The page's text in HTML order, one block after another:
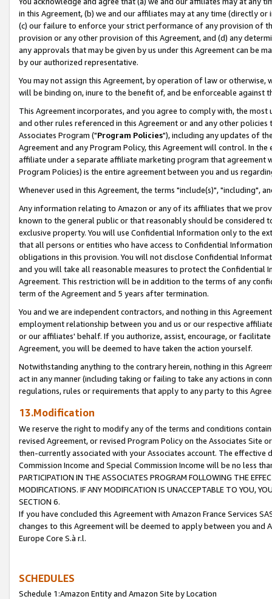
in this Agreement, (b) we and our affiliates may at any time (directly
(c) our failure to enforce your strict performance of any provision of
provision or any other provision of this Agreement, and (d) any
any approvals that may be given by us under this Agreement can be
by our authorized representative.
You may not assign this Agreement, by operation of law or
will be binding on, inure to the benefit of, and be enforceable against
This Agreement incorporates, and you agree to comply with, the
and other rules referenced in this Agreement or and any other
Associates Program ("Program Policies"), including any updates of
Agreement and any Program Policy, this Agreement will control. In
affiliate under a separate affiliate marketing program that agreement
Program Policies) is the entire agreement between you and us
Whenever used in this Agreement, the terms "include(s)", "including",
Any information relating to Amazon or any of its affiliates that we
known to the general public or that reasonably should be considered
exclusive property. You will use Confidential Information only to the
that all persons or entities who have access to Confidential
obligations in this provision. You will not disclose Confidential
and you will take all reasonable measures to protect the Confidential
Agreement. This restriction will be in addition to the terms of any
term of the Agreement and 5 years after termination.
You and we are independent contractors, and nothing in this
employment relationship between you and us or our respective
or our affiliates' behalf. If you authorize, assist, encourage, or
Agreement, you will be deemed to have taken the action yourself.
Notwithstanding anything to the contrary herein, nothing in this
act in any manner (including taking or failing to take any actions in
regulations, rules or requirements that apply to any party to this
13.Modification
We reserve the right to modify any of the terms and conditions
revised Agreement, or revised Program Policy on the Associates
then-currently associated with your Associates account. The
Commission Income and Special Commission Income will be no less
PARTICIPATION IN THE ASSOCIATES PROGRAM FOLLOWING THE
MODIFICATIONS. IF ANY MODIFICATION IS UNACCEPTABLE TO YOU,
SECTION 6.
If you have concluded this Agreement with Amazon France Services
changes to this Agreement will be deemed to apply between you and
Europe Core S.à r.l.
SCHEDULES
Schedule 1:Amazon Entity and Amazon Site by Location